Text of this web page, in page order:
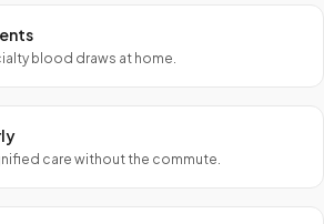
blood draws at home.
care without the commute.